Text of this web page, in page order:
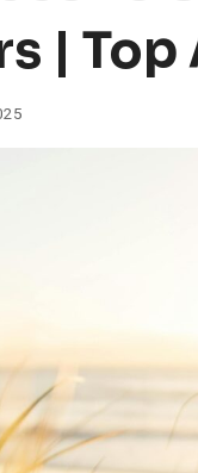
| Top